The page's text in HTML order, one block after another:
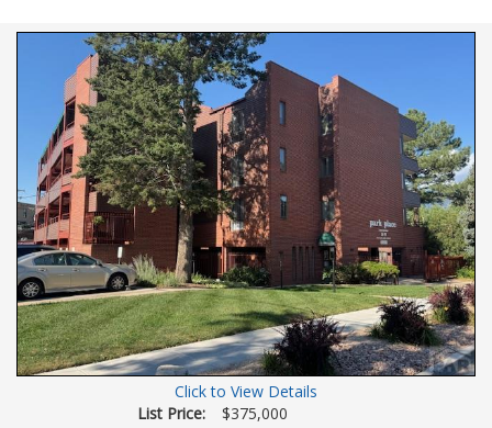
Click to View Details
List Price:
$375,000